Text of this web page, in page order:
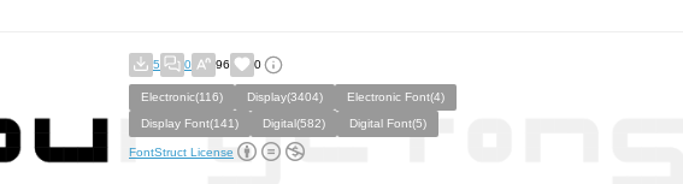
5 0 96 0
Electronic(116) Display(3404)
Electronic Font(4)
Display Font(141)
Digital(582) Digital Font(5)
FontStruct License